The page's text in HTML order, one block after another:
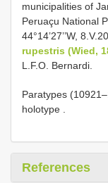
municipalities of
Peruaçu National
44°14’27’’W,
rupestris (Wied,
L.F.O. Bernardi.
Paratypes
holotype
References